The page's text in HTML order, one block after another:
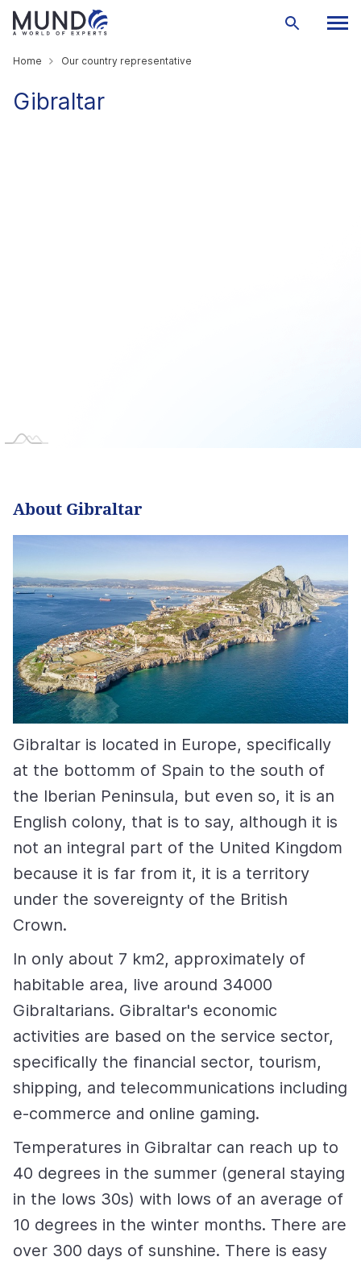
Home Our country representative
Gibraltar
About Gibraltar
Gibraltar is located in Europe, specifically
at the bottomm of Spain to the south of
the Iberian Peninsula, but even so, it is an
English colony, that is to say, although it is
not an integral part of the United Kingdom
because it is far from it, it is a territory
under the sovereignty of the British
Crown.
In only about 7 km2, approximately of
habitable area, live around 34000
Gibraltarians. Gibraltar's economic
activities are based on the service sector,
specifically the financial sector, tourism,
shipping, and telecommunications including
e-commerce and online gaming.
Temperatures in Gibraltar can reach up to
40 degrees in the summer (general staying
in the lows 30s) with lows of an average of
10 degrees in the winter months. There are
over 300 days of sunshine. There is easy